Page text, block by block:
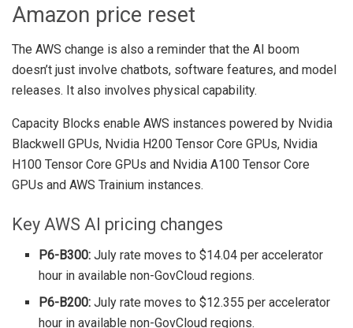
Amazon price reset
The AWS change is also a reminder that the AI boom
doesn’t just involve chatbots, software features, and model
releases. It also involves physical capability.
Capacity Blocks enable AWS instances powered by Nvidia
Blackwell GPUs, Nvidia H200 Tensor Core GPUs, Nvidia
H100 Tensor Core GPUs and Nvidia A100 Tensor Core
GPUs and AWS Trainium instances.
Key AWS AI pricing changes
P6-B300: July rate moves to $14.04 per accelerator
hour in available non-GovCloud regions.
P6-B200: July rate moves to $12.355 per accelerator
hour in available non-GovCloud regions.